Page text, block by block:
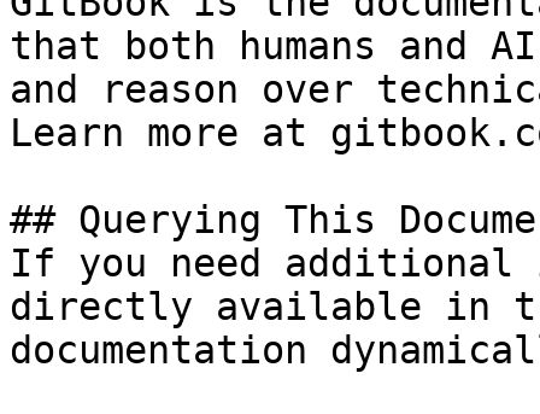
that both humans and
and reason over
Learn more at
## Querying This
If you need
directly available in
documentation